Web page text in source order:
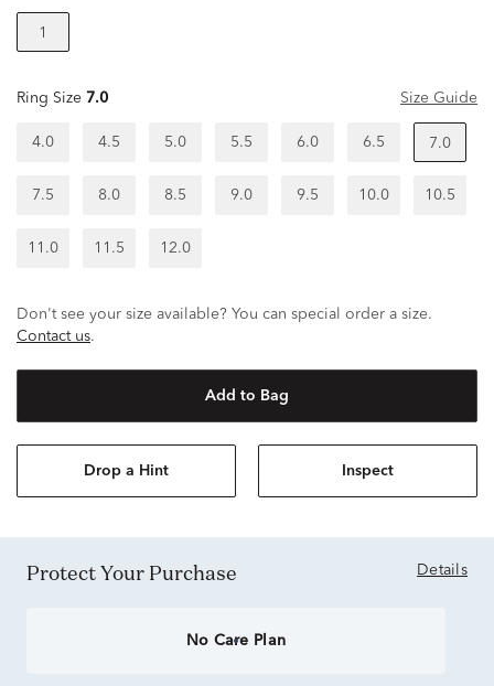
1
Ring Size 7.0 Size Guide
4.0 4.5 5.0 5.5 6.0 6.5 7.0
7.5 8.0 8.5 9.0 9.5 10.0 10.5
11.0 11.5 12.0
Don't see your size available? You can special order a size.
Contact us.
Add to Bag
Drop a Hint Inspect
Protect Your Purchase Details
No Care Plan